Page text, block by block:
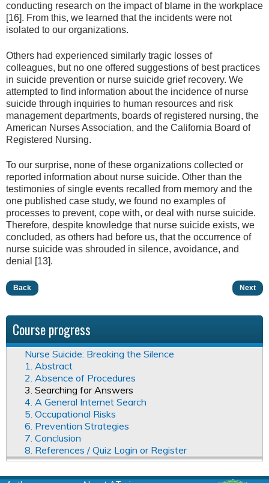
conducting research on the impact of blame in the workplace
[16]. From this, we learned that the incidents were not
isolated to our organizations.
Others had experienced similarly tragic losses of
colleagues, but no one offered suggestions of best practices
in suicide prevention or nurse suicide grief recovery. We
attempted to find information about the incidence of nurse
suicide through inquiries to human resources and risk
management departments, boards of registered nursing, the
American Nurses Association, and the California Board of
Registered Nursing.
To our surprise, none of these organizations collected or
reported information about nurse suicide. Other than the
testimonies of single events recalled from memory and the
one published case study, we found no examples of
processes to prevent, cope with, or deal with nurse suicide.
Therefore, despite knowledge that nurse suicide exists, we
concluded, as others had before us, that the occurrence of
nurse suicide was shrouded in silence, avoidance, and
denial [13].
Back Next
Course progress
Nurse Suicide: Breaking the Silence
1. Abstract
2. Absence of Procedures
3. Searching for Answers
4. A General Internet Search
5. Occupational Risks
6. Prevention Strategies
7. Conclusion
8. References / Quiz Login or Register